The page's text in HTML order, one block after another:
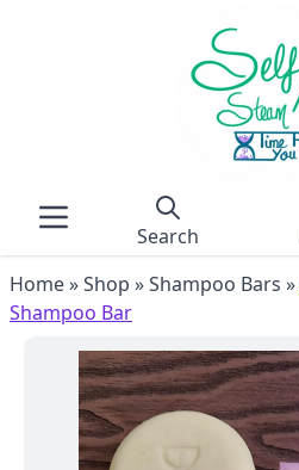
Search
Home»Shop »Shampoo Bars »
Shampoo Bar